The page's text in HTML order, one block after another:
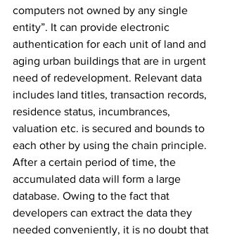
computers not owned by any single
entity”. It can provide electronic
authentication for each unit of land and
aging urban buildings that are in urgent
need of redevelopment. Relevant data
includes land titles, transaction records,
residence status, incumbrances,
valuation etc. is secured and bounds to
each other by using the chain principle.
After a certain period of time, the
accumulated data will form a large
database. Owing to the fact that
developers can extract the data they
needed conveniently, it is no doubt that